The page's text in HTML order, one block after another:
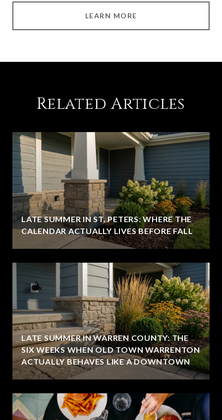
LEARN MORE
Related Articles
LATE SUMMER IN ST. PETERS: WHERE THE
CALENDAR ACTUALLY LIVES BEFORE FALL
LATE SUMMER IN WARREN COUNTY: THE
SIX WEEKS WHEN OLD TOWN WARRENTON
ACTUALLY BEHAVES LIKE A DOWNTOWN